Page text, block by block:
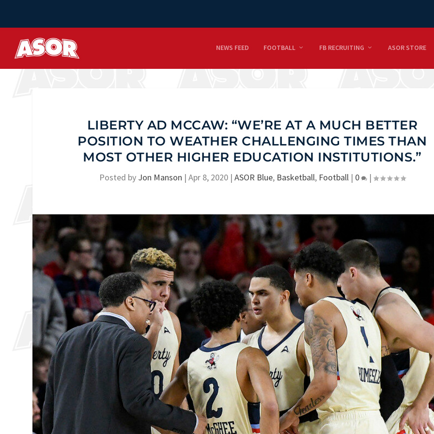
NEWS FEED FOOTBALL FB RECRUITING ASOR STORE
LIBERTY AD MCCAW: “WE’RE AT A MUCH BETTER
POSITION TO WEATHER CHALLENGING TIMES THAN
MOST OTHER HIGHER EDUCATION INSTITUTIONS.”
Posted by Jon Manson | Apr 8, 2020| ASOR Blue, Basketball, Football| 0 |